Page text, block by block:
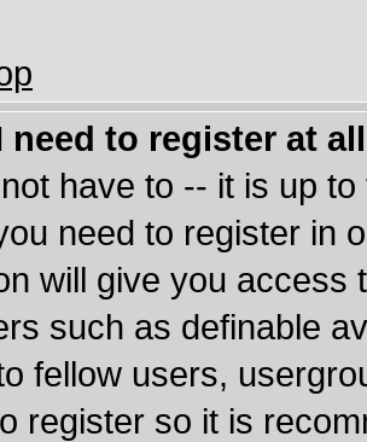
need to register at
have to -- it is up
need to register in
will give you access
such as definable
fellow users,
register so it is